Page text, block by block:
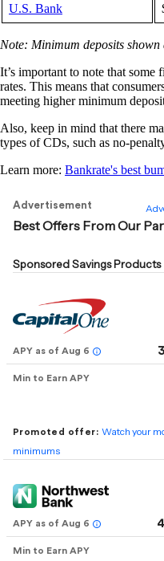
U.S. Bank
Note: Minimum deposits
It’s important to note that
rates. This means that
meeting higher minimum
Also, keep in mind that there
types of CDs, such as no-
Learn more: Bankrate's best